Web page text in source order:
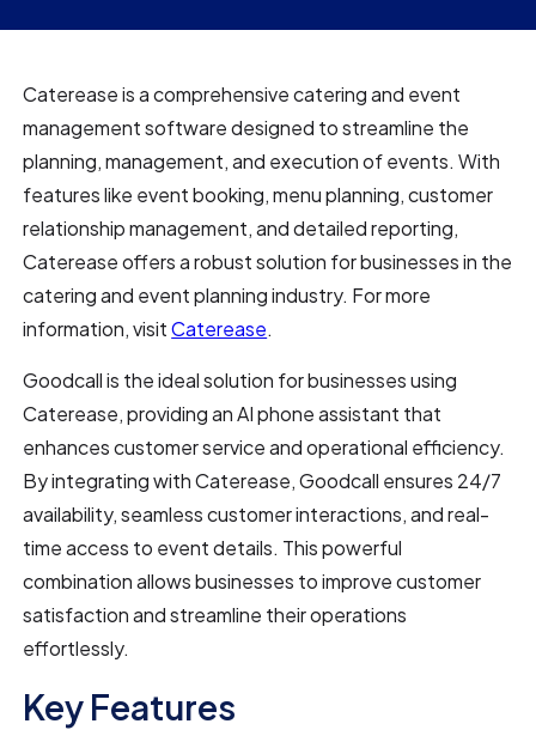
Caterease is a comprehensive catering and event
management software designed to streamline the
planning, management, and execution of events. With
features like event booking, menu planning, customer
relationship management, and detailed reporting,
Caterease offers a robust solution for businesses in the
catering and event planning industry. For more
information, visitCaterease.
Goodcall is the ideal solution for businesses using
Caterease, providing an AI phone assistant that
enhances customer service and operational efficiency.
By integrating with Caterease, Goodcall ensures 24/7
availability, seamless customer interactions, and real-
time access to event details. This powerful
combination allows businesses to improve customer
satisfaction and streamline their operations
effortlessly.
Key Features